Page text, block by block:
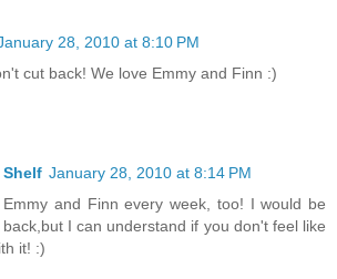
28, 2010 at 8:10 PM
cut back! We love Emmy and Finn :)
January 28, 2010 at 8:14 PM
and Finn every week, too! I would be
I can understand if you don't feel like
it! :)